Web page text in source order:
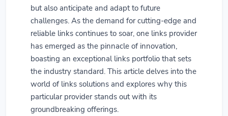
but also anticipate and adapt to future
challenges. As the demand for cutting-edge and
reliable links continues to soar, one links provider
has emerged as the pinnacle of innovation,
boasting an exceptional links portfolio that sets
the industry standard. This article delves into the
world of links solutions and explores why this
particular provider stands out with its
groundbreaking offerings.